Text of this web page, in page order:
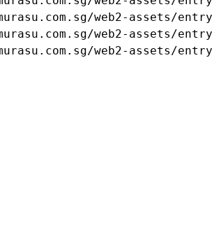
web2-assets/
web2-assets/
web2-assets/